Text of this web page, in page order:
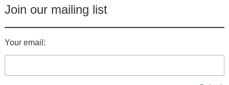
Join our mailing list
Your email: